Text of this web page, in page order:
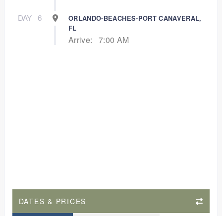
DAY 6
ORLANDO-BEACHES-PORT CANAVERAL,
FL
Arrive: 7:00 AM
DATES & PRICES